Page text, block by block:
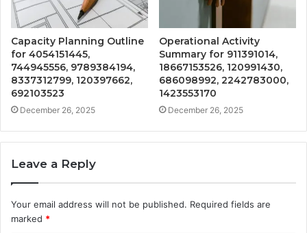
Capacity Planning Outline
for 4054151445,
744945556, 9789384194,
8337312799, 120397662,
692103523
December 26, 2025
Operational Activity
Summary for 911391014,
18667153526, 120991430,
686098992, 2242783000,
1423553170
December 26, 2025
Leave a Reply
Your email address will not be published. Required fields are
marked *